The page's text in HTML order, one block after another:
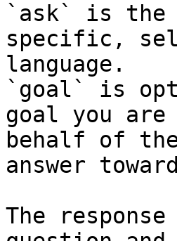
`ask` is the
specific,
language.
`goal` is
goal you
behalf of
answer
The